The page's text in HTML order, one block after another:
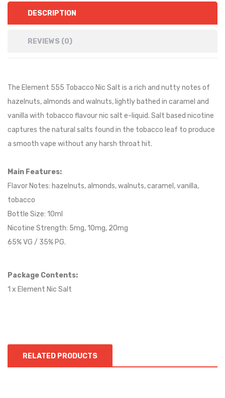
DESCRIPTION
REVIEWS (0)
The Element 555 Tobacco Nic Salt is a rich and nutty notes of
hazelnuts, almonds and walnuts, lightly bathed in caramel and
vanilla with tobacco flavour nic salt e-liquid. Salt based nicotine
captures the natural salts found in the tobacco leaf to produce
a smooth vape without any harsh throat hit.
Main Features:
Flavor Notes: hazelnuts, almonds, walnuts, caramel, vanilla,
tobacco
Bottle Size: 10ml
Nicotine Strength: 5mg, 10mg, 20mg
65% VG / 35% PG.
Package Contents:
1 x Element Nic Salt
RELATED PRODUCTS